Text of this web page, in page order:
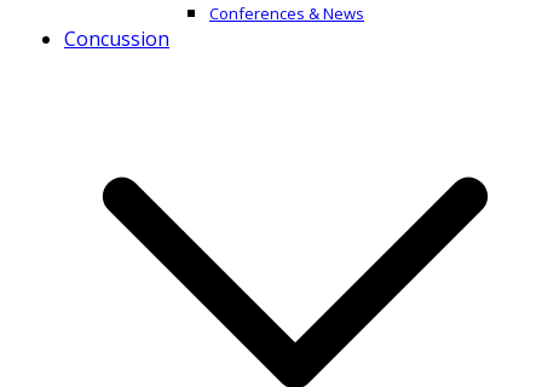
Conferences & News
Concussion